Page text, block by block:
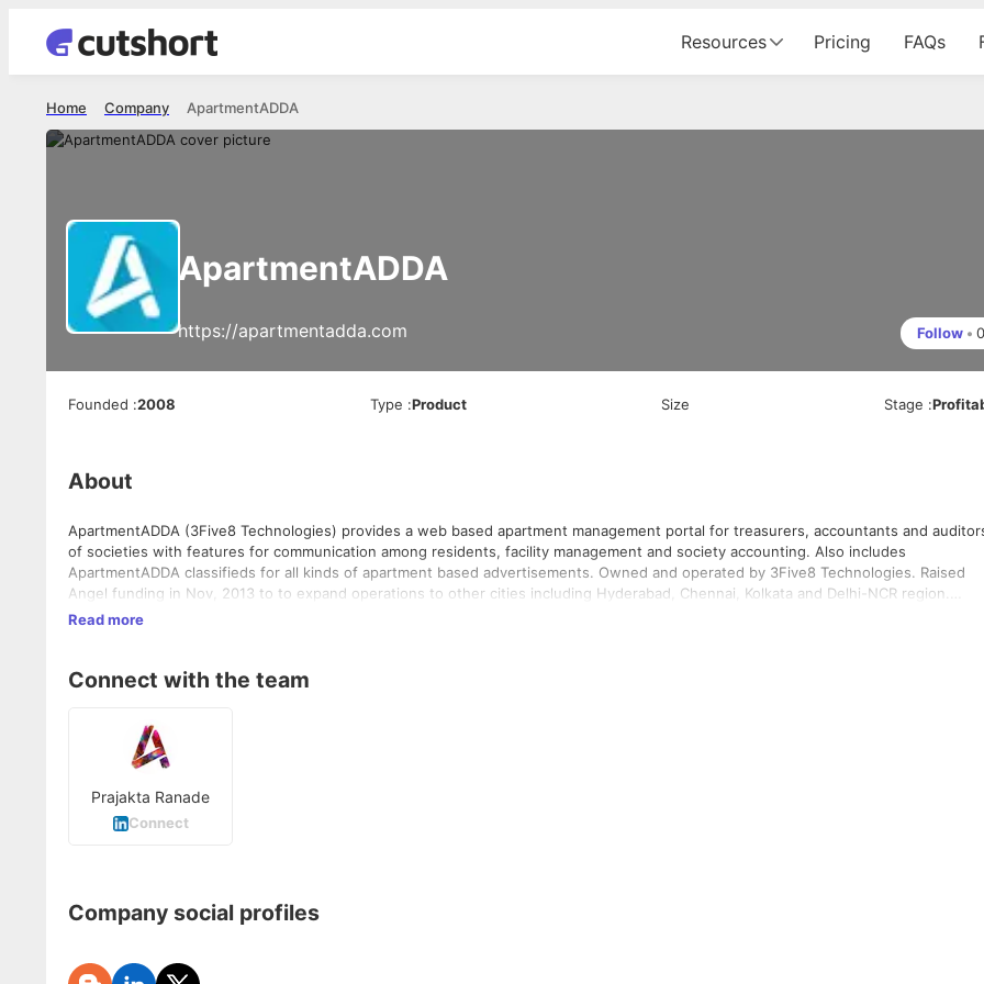
Resources Pricing FAQs
ApartmentADDA
Company
Home
ApartmentADDA
https://apartmentadda.com Follow • 0
Founded :2008 Type :Product Size Stage :
About
ApartmentADDA (3Five8 Technologies) provides a web based apartment management portal for treasurers, accountants and
of societies with features for communication among residents, facility management and society accounting. Also includes
ApartmentADDA classifieds for all kinds of apartment based advertisements. Owned and operated by 3Five8 Technologies. Raised
Angel funding in Nov, 2013 to to expand operations to other cities including Hyderabad, Chennai, Kolkata and Delhi-NCR region.
Launched a mobile app in May 2014 for private social networking among residents. Launched marketplace for home services,
Read more
Connect with the team
Prajakta Ranade
Connect
Company social profiles